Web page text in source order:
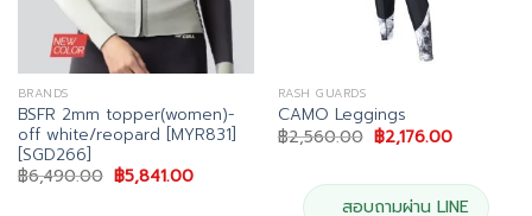
BRANDS
BSFR 2mm topper(women)-
off white/reopard [MYR831]
[SGD266]
฿6,490.00 Original
price
฿5,841.00Current
RASH GUARDS
CAMO Leggings
฿2,560.00 Original
price
฿2,560.00.
฿2,176.00Current
฿2,176.00.
สอบถามผ่าน LINE